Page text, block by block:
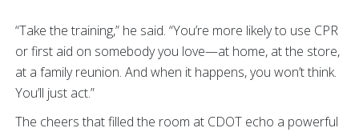
“Take the training,” he said. “You’re more likely to use CPR
or first aid on somebody you love—at home, at the store,
at a family reunion. And when it happens, you won’t think.
You’ll just act.”
The cheers that filled the room at CDOT echo a powerful